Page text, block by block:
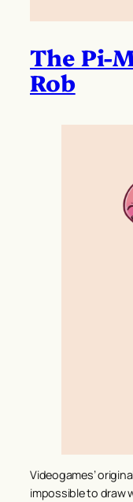
The Pi-
Rob
Videogames’
impossible to draw